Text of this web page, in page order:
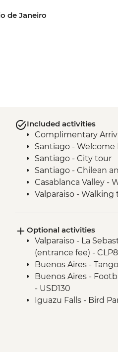
de Janeiro
Included activities
Complimentary
Santiago - Welcome
Santiago - City tour
Santiago - Chilean
Casablanca Valley -
Valparaiso - Walking
Mendoza - Leader-
Mendoza -
Mendoza - Tour of
Mendoza - Gourmet
Buenos Aires -
Buenos Aires - Tigre
Buenos Aires -
Optional activities
Valparaiso - La
(entrance fee) -
Buenos Aires -
Buenos Aires -
- USD130
Iguazu Falls - Bird